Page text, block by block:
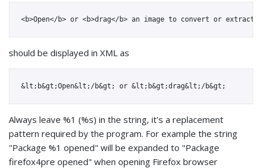
should be displayed in XML as
Always leave %1 (%s) in the string, it's a replacement
pattern required by the program. For example the string
"Package %1 opened" will be expanded to "Package
firefox4pre opened" when opening Firefox browser